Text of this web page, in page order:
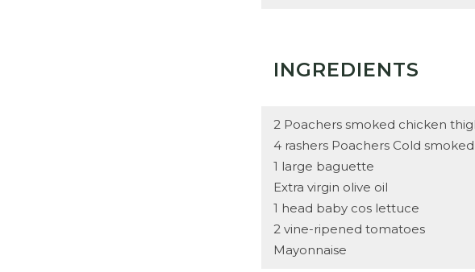
INGREDIENTS
2 Poachers smoked chicken
4 rashers Poachers Cold
1 large baguette
Extra virgin olive oil
1 head baby cos lettuce
2 vine-ripened tomatoes
Mayonnaise